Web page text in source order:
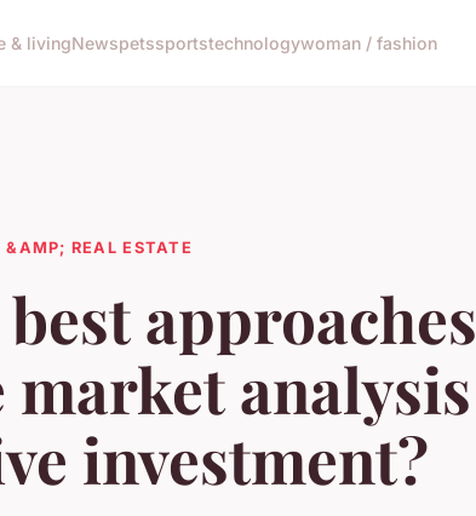
& livingNewspetssportstechnologywoman / fashion
&AMP; REAL ESTATE
approaches
market analysis
investment?